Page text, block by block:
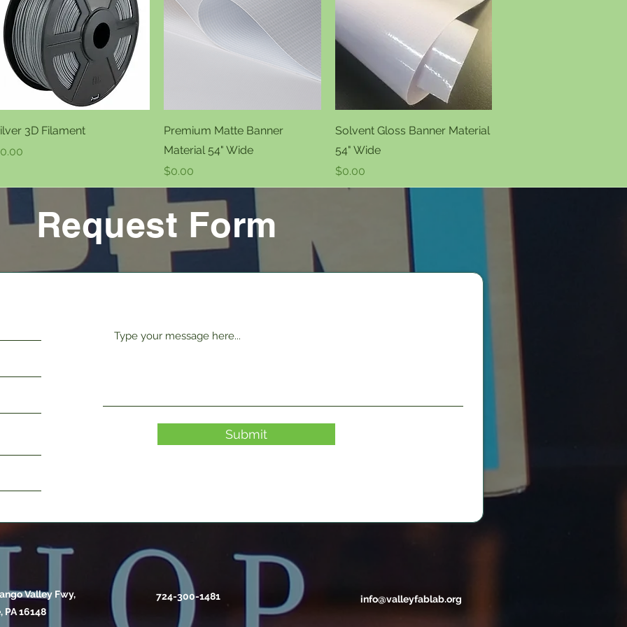
Quick View
3D Filament
Quick View
Premium Matte Banner
Material 54" Wide
Price
$0.00
Quick View
Solvent Gloss Banner Material
54" Wide
Price
$0.00
Request Form
Submit
Valley Fwy,
PA 16148
724-300-1481 info@valleyfablab.org